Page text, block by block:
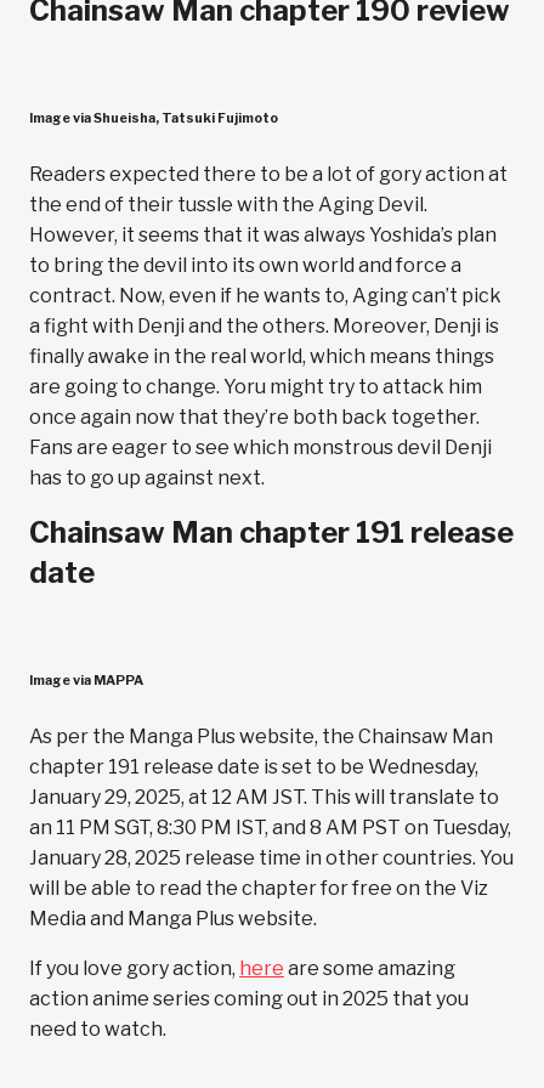
Chainsaw Man chapter 190 review
Image via Shueisha, Tatsuki Fujimoto
Readers expected there to be a lot of gory action at
the end of their tussle with the Aging Devil.
However, it seems that it was always Yoshida’s plan
to bring the devil into its own world and force a
contract. Now, even if he wants to, Aging can’t pick
a fight with Denji and the others. Moreover, Denji is
finally awake in the real world, which means things
are going to change. Yoru might try to attack him
once again now that they’re both back together.
Fans are eager to see which monstrous devil Denji
has to go up against next.
Chainsaw Man chapter 191 release
date
Image via MAPPA
As per the Manga Plus website, the Chainsaw Man
chapter 191 release date is set to be Wednesday,
January 29, 2025, at 12 AM JST. This will translate to
an 11 PM SGT, 8:30 PM IST, and 8 AM PST on Tuesday,
January 28, 2025 release time in other countries. You
will be able to read the chapter for free on the Viz
Media and Manga Plus website.
If you love gory action, here are some amazing
action anime series coming out in 2025 that you
need to watch.